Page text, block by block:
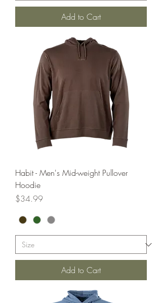
Add to Cart
Habit - Men's Mid-weight Pullover
Hoodie
Price
$34.99
Add to Cart